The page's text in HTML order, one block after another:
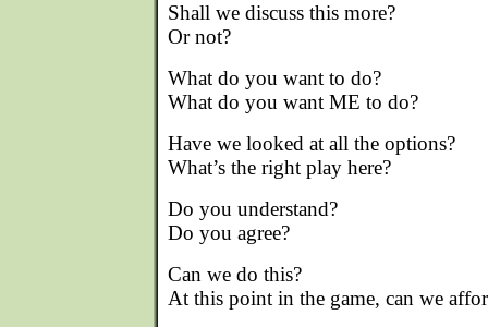
Shall we discuss this more?
Or not?
What do you want to do?
What do you want ME to do?
Have we looked at all the options?
What’s the right play here?
Do you understand?
Do you agree?
Can we do this?
At this point in the game, can we